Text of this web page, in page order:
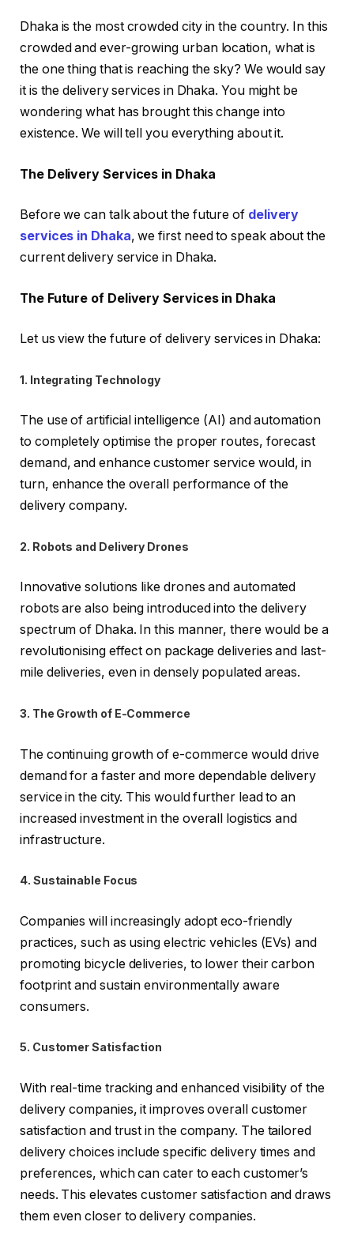
Dhaka is the most crowded city in the country. In this
crowded and ever-growing urban location, what is
the one thing that is reaching the sky? We would say
it is the delivery services in Dhaka. You might be
wondering what has brought this change into
existence. We will tell you everything about it.
The Delivery Services in Dhaka
Before we can talk about the future of delivery
services in Dhaka, we first need to speak about the
current delivery service in Dhaka.
The Future of Delivery Services in Dhaka
Let us view the future of delivery services in Dhaka:
1. Integrating Technology
The use of artificial intelligence (AI) and automation
to completely optimise the proper routes, forecast
demand, and enhance customer service would, in
turn, enhance the overall performance of the
delivery company.
2. Robots and Delivery Drones
Innovative solutions like drones and automated
robots are also being introduced into the delivery
spectrum of Dhaka. In this manner, there would be a
revolutionising effect on package deliveries and last-
mile deliveries, even in densely populated areas.
3. The Growth of E-Commerce
The continuing growth of e-commerce would drive
demand for a faster and more dependable delivery
service in the city. This would further lead to an
increased investment in the overall logistics and
infrastructure.
4. Sustainable Focus
Companies will increasingly adopt eco-friendly
practices, such as using electric vehicles (EVs) and
promoting bicycle deliveries, to lower their carbon
footprint and sustain environmentally aware
consumers.
5. Customer Satisfaction
With real-time tracking and enhanced visibility of the
delivery companies, it improves overall customer
satisfaction and trust in the company. The tailored
delivery choices include specific delivery times and
preferences, which can cater to each customer’s
needs. This elevates customer satisfaction and draws
them even closer to delivery companies.